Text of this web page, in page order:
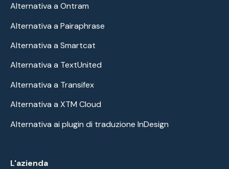
Alternativa a Ontram
Alternativa a Pairaphrase
Alternativa a Smartcat
Alternativa a TextUnited
Alternativa a Transifex
Alternativa a XTM Cloud
Alternativa ai plugin di traduzione InDesign
L'azienda